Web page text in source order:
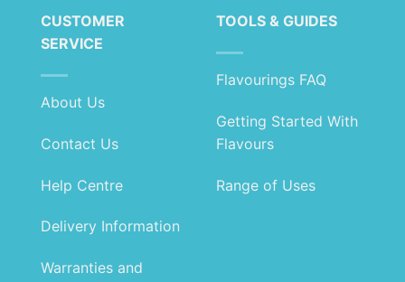
CUSTOMER
SERVICE
About Us
Contact Us
Help Centre
Delivery Information
Warranties and
TOOLS & GUIDES
Flavourings FAQ
Getting Started With
Flavours
Range of Uses